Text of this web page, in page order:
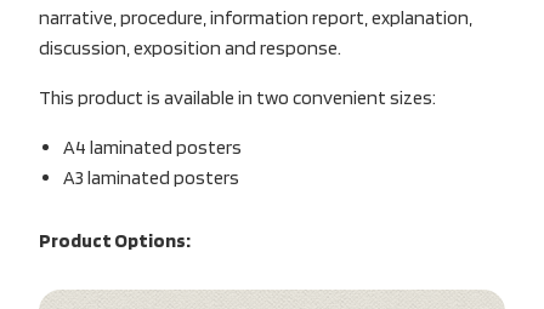
narrative, procedure, information report, explanation,
discussion, exposition and response.
This product is available in two convenient sizes:
A4 laminated posters
A3 laminated posters
Product Options: